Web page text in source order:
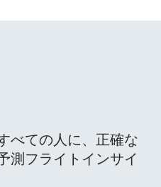
べての人に、正確な
測フライトインサイ